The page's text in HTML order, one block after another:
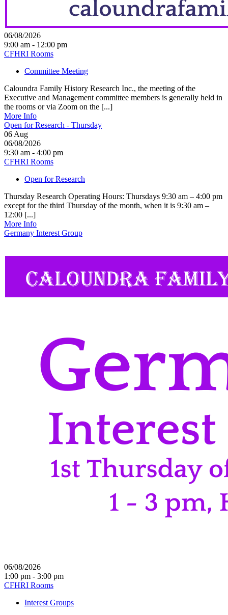
06/08/2026
9:00 am - 12:00 pm
CFHRI Rooms
Committee Meeting
Caloundra Family History Research Inc., the meeting of the
Executive and Management committee members is generally held in
the rooms or via Zoom on the [...]
More Info
Open for Research - Thursday
06 Aug
06/08/2026
9:30 am - 4:00 pm
CFHRI Rooms
Open for Research
Thursday Research Operating Hours: Thursdays 9:30 am – 4:00 pm
except for the third Thursday of the month, when it is 9:30 am –
12:00 [...]
More Info
Germany Interest Group
06/08/2026
1:00 pm - 3:00 pm
CFHRI Rooms
Interest Groups